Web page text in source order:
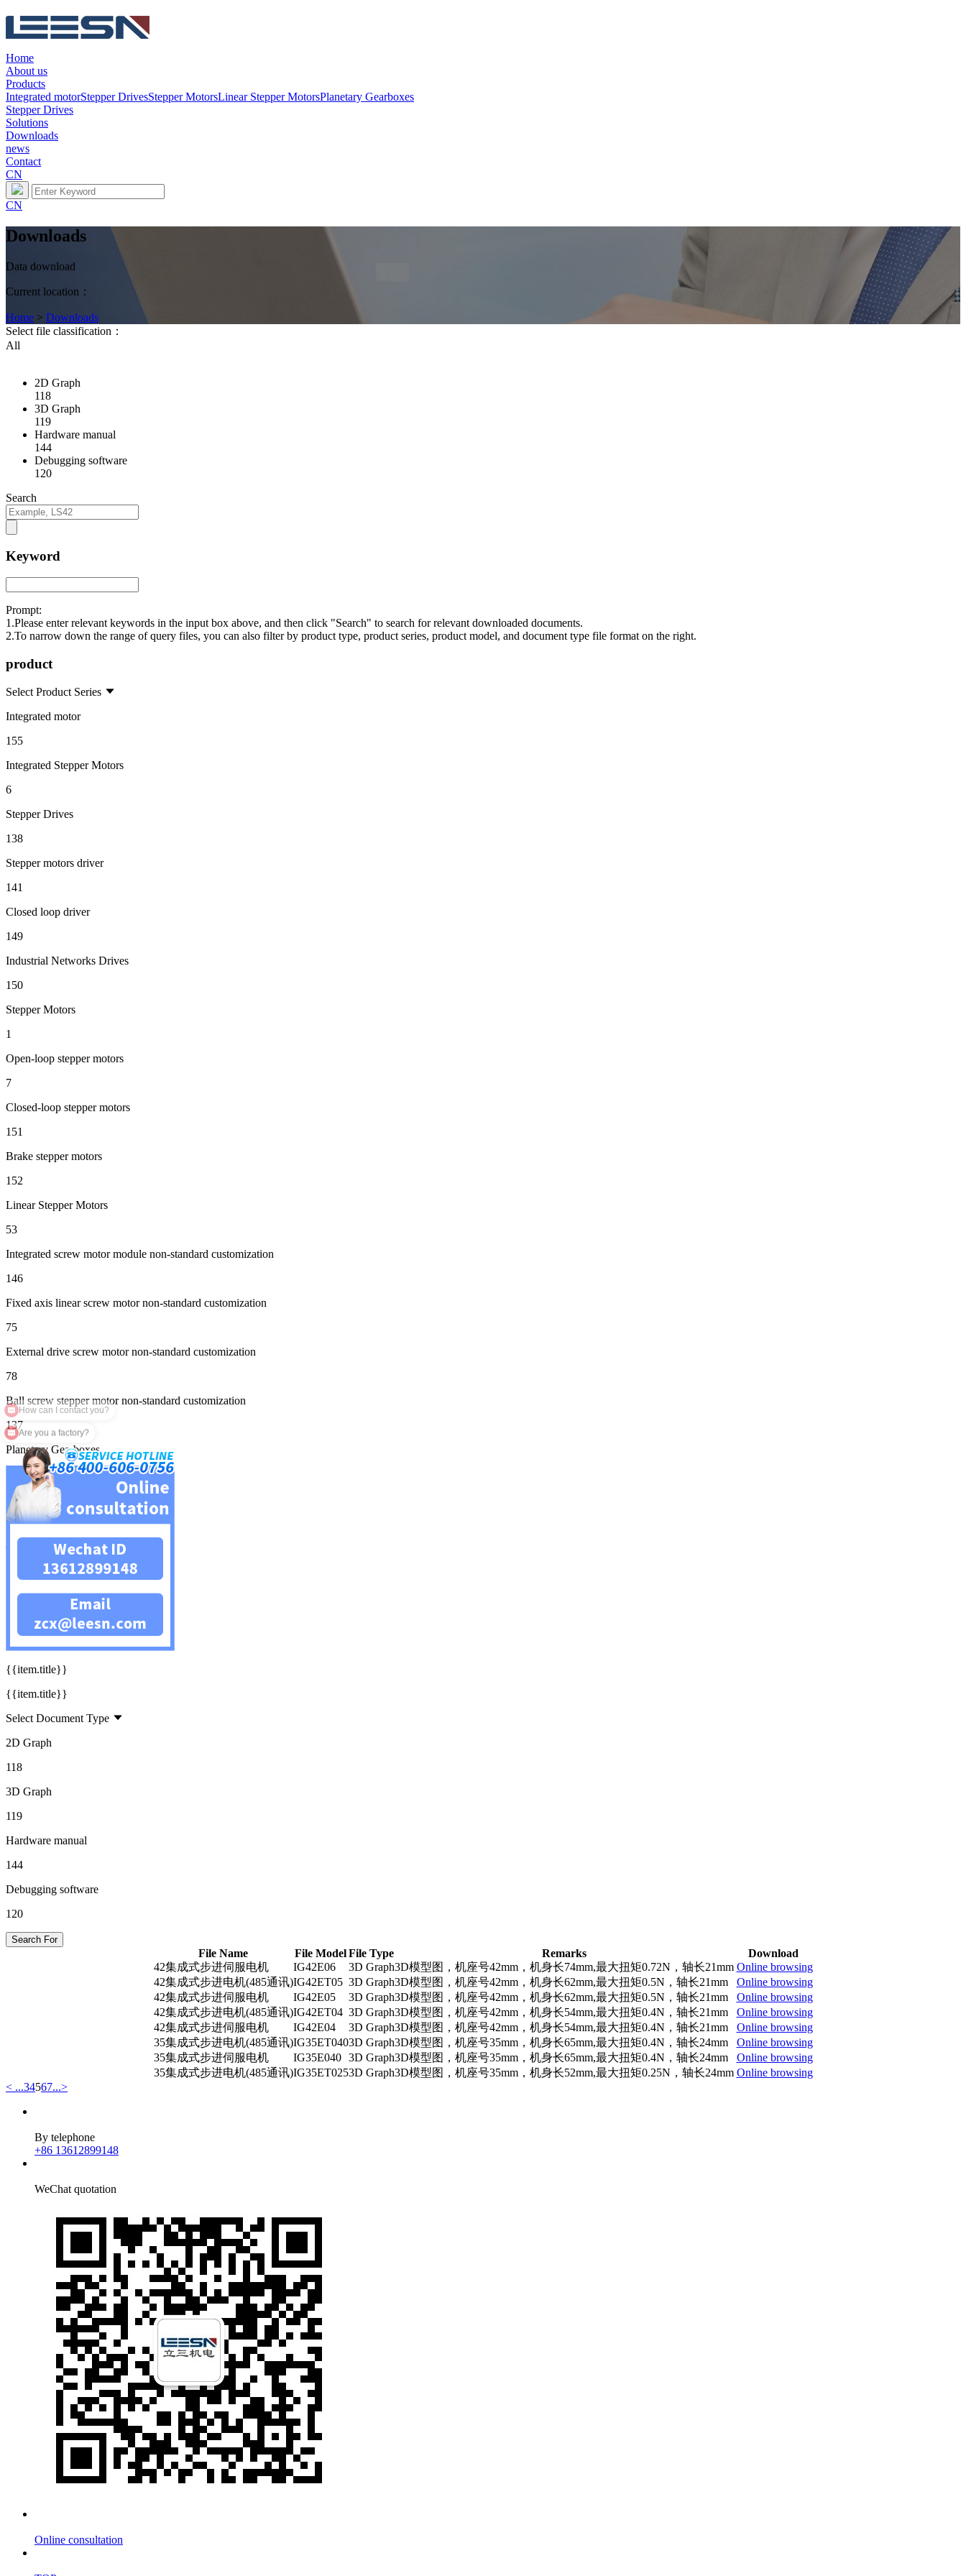
Home
About us
Products
Integrated motorStepper DrivesStepper MotorsLinear Stepper MotorsPlanetary Gearboxes
Stepper Drives
Solutions
Downloads
news
Contact
CN
CN
Downloads
Data download
Current location：
Home > Downloads
Select file classification：
All
2D Graph
118
3D Graph
119
Hardware manual
144
Debugging software
120
Search
Keyword
Prompt:
1.Please enter relevant keywords in the input box above, and then click "Search" to search for relevant downloaded documents.
2.To narrow down the range of query files, you can also filter by product type, product series, product model, and document type file format on the right.
product
Select Product Series
Integrated motor
155
Integrated Stepper Motors
6
Stepper Drives
138
Stepper motors driver
141
Closed loop driver
149
Industrial Networks Drives
150
Stepper Motors
1
Open-loop stepper motors
7
Closed-loop stepper motors
151
Brake stepper motors
152
Linear Stepper Motors
53
Integrated screw motor module non-standard customization
146
Fixed axis linear screw motor non-standard customization
75
External drive screw motor non-standard customization
78
Ball screw stepper motor non-standard customization
137
Planetary Gearboxes
Square planetary reducer
158
Circular planetary reducer
Servo planetary reducer
{{title}}
{{item.title}}
{{item.title}}
Select Document Type
2D Graph
118
3D Graph
119
Hardware manual
144
Debugging software
120
Search For
File Name File ModelFile Type Remarks
Download
42集成式步进伺服电机
IG42E06 3D Graph3D模型图，机座号42mm，机身长74mm,最大扭矩0.72N，轴长21mm Online browsing
42集成式步进电机(485通讯)IG42ET05 3D Graph3D模型图，机座号42mm，机身长62mm,最大扭矩0.5N，轴长21mm
Online browsing
42集成式步进伺服电机
IG42E05 3D Graph3D模型图，机座号42mm，机身长62mm,最大扭矩0.5N，轴长21mm
Online browsing
42集成式步进电机(485通讯)IG42ET04 3D Graph3D模型图，机座号42mm，机身长54mm,最大扭矩0.4N，轴长21mm
Online browsing
42集成式步进伺服电机
IG42E04 3D Graph3D模型图，机座号42mm，机身长54mm,最大扭矩0.4N，轴长21mm
Online browsing
35集成式步进电机(485通讯)IG35ET0403D Graph3D模型图，机座号35mm，机身长65mm,最大扭矩0.4N，轴长24mm
Online browsing
35集成式步进伺服电机
IG35E040 3D Graph3D模型图，机座号35mm，机身长65mm,最大扭矩0.4N，轴长24mm
Online browsing
35集成式步进电机(485通讯)IG35ET0253D Graph3D模型图，机座号35mm，机身长52mm,最大扭矩0.25N，轴长24mm Online browsing
< ...34567...>
By telephone
+86 13612899148
WeChat quotation
Online consultation
Are you a factory?